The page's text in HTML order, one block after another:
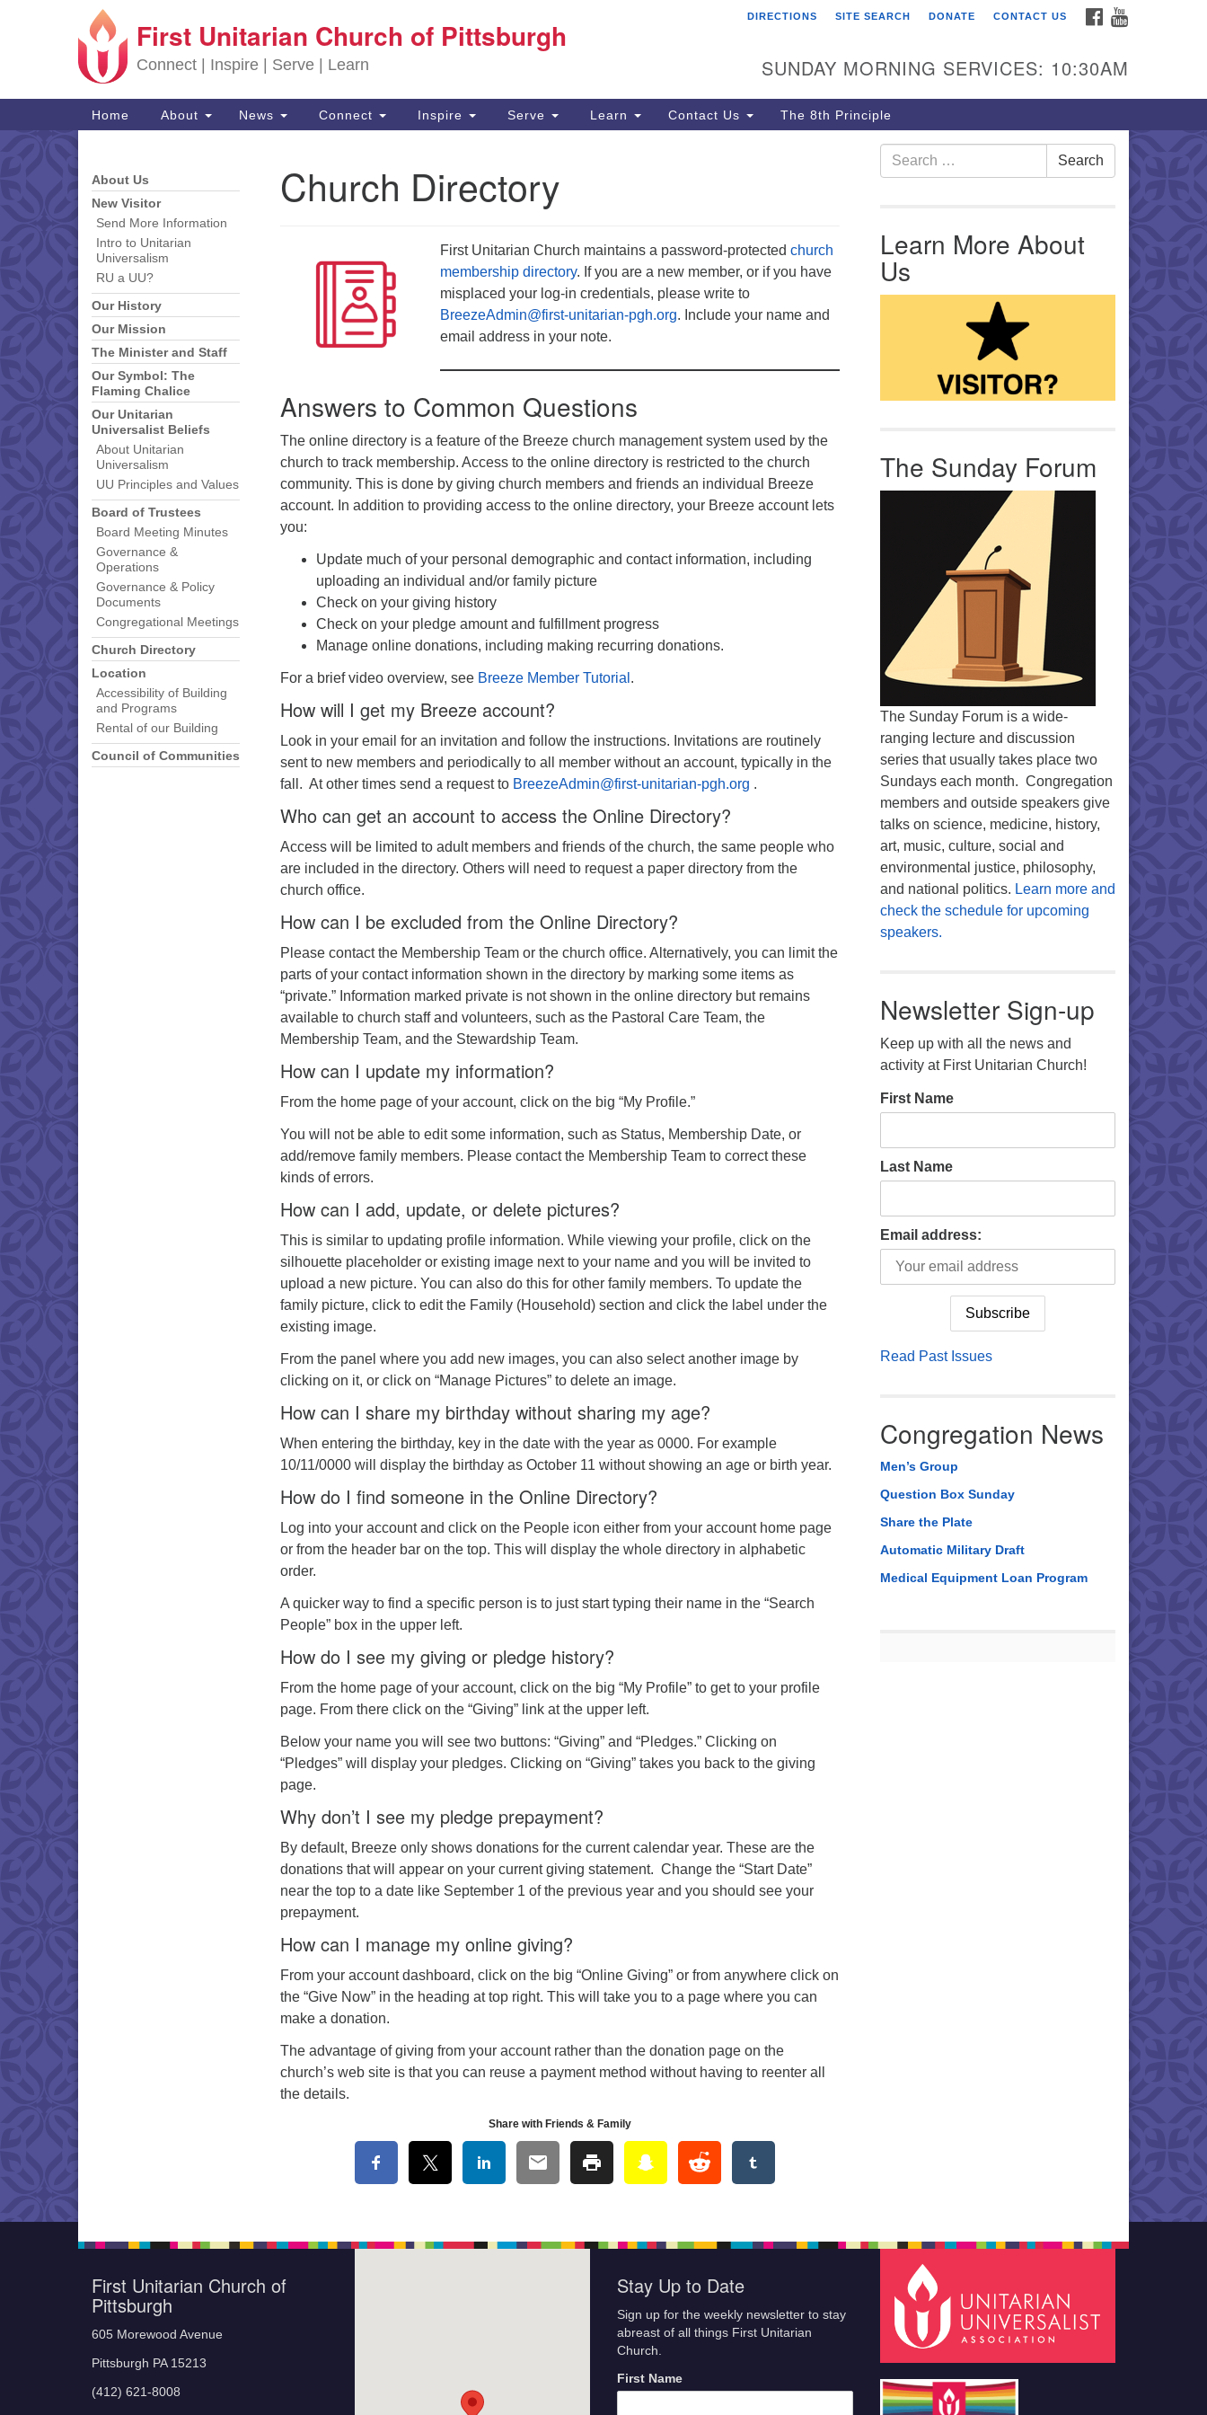
Search for:
Google Map First Unitarian Church of
605 Morewood Avenue
Pittsburgh PA 15213
(412) 621-8008
First Unitarian Church of Pittsburgh
Connect | Inspire | Serve | Learn
FACEBOOK
DIRECTIONS SITE SEARCH DONATE CONTACT US
SUNDAY MORNING SERVICES: 10:30AM
Main Navigation
Home About News Connect Inspire Serve Learn Contact Us The 8th Principle
Church Directory
First Unitarian Church maintains a password-protected church
membership directory. If you are a new member, or if you have
misplaced your log-in credentials, please write to
BreezeAdmin@first-unitarian-pgh.org. Include your name and
email address in your note.
Answers to Common Questions
The online directory is a feature of the Breeze church management system used by the
church to track membership. Access to the online directory is restricted to the church
community. This is done by giving church members and friends an individual Breeze
account. In addition to providing access to the online directory, your Breeze account lets
you:
Update much of your personal demographic and contact information, including
uploading an individual and/or family picture
Check on your giving history
Check on your pledge amount and fulfillment progress
Manage online donations, including making recurring donations.
For a brief video overview, see Breeze Member Tutorial .
How will I get my Breeze account?
Look in your email for an invitation and follow the instructions. Invitations are routinely
sent to new members and periodically to all member without an account, typically in the
fall. At other times send a request to BreezeAdmin@first-unitarian-pgh.org .
Who can get an account to access the Online Directory?
Access will be limited to adult members and friends of the church, the same people who
are included in the directory. Others will need to request a paper directory from the
church office.
How can I be excluded from the Online Directory?
Please contact the Membership Team or the church office. Alternatively, you can limit the
parts of your contact information shown in the directory by marking some items as
“private.” Information marked private is not shown in the online directory but remains
available to church staff and volunteers, such as the Pastoral Care Team, the
Membership Team, and the Stewardship Team.
How can I update my information?
From the home page of your account, click on the big “My Profile.”
You will not be able to edit some information, such as Status, Membership Date, or
add/remove family members. Please contact the Membership Team to correct these
kinds of errors.
How can I add, update, or delete pictures?
This is similar to updating profile information. While viewing your profile, click on the
silhouette placeholder or existing image next to your name and you will be invited to
upload a new picture. You can also do this for other family members. To update the
family picture, click to edit the Family (Household) section and click the label under the
existing image.
From the panel where you add new images, you can also select another image by
clicking on it, or click on “Manage Pictures” to delete an image.
How can I share my birthday without sharing my age?
When entering the birthday, key in the date with the year as 0000. For example
10/11/0000 will display the birthday as October 11 without showing an age or birth year.
How do I find someone in the Online Directory?
Log into your account and click on the People icon either from your account home page
or from the header bar on the top. This will display the whole directory in alphabetic
order.
A quicker way to find a specific person is to just start typing their name in the “Search
People” box in the upper left.
How do I see my giving or pledge history?
From the home page of your account, click on the big “My Profile” to get to your profile
page. From there click on the “Giving” link at the upper left.
Below your name you will see two buttons: “Giving” and “Pledges.” Clicking on
“Pledges” will display your pledges. Clicking on “Giving” takes you back to the giving
page.
Why don’t I see my pledge prepayment?
By default, Breeze only shows donations for the current calendar year. These are the
donations that will appear on your current giving statement. Change the “Start Date”
near the top to a date like September 1 of the previous year and you should see your
prepayment.
How can I manage my online giving?
From your account dashboard, click on the big “Online Giving” or from anywhere click on
the “Give Now” in the heading at top right. This will take you to a page where you can
make a donation.
The advantage of giving from your account rather than the donation page on the
church’s web site is that you can reuse a payment method without having to reenter all
the details.
Share with Friends & Family
Section Navigation
About Us
New Visitor
Send More Information
Intro to Unitarian
Universalism
RU a UU?
Our History
Our Mission
The Minister and Staff
Our Symbol: The
Flaming Chalice
Our Unitarian
Universalist Beliefs
About Unitarian
Universalism
UU Principles and Values
Board of Trustees
Board Meeting Minutes
Governance &
Operations
Governance & Policy
Documents
Congregational Meetings
Church Directory
Location
Accessibility of Building
and Programs
Rental of our Building
Council of Communities
Search for: Search
Learn More About
Us
The Sunday Forum
The Sunday Forum is a wide-
ranging lecture and discussion
series that usually takes place two
Sundays each month. Congregation
members and outside speakers give
talks on science, medicine, history,
art, music, culture, social and
environmental justice, philosophy,
and national politics. Learn more and
check the schedule for upcoming
speakers.
Newsletter Sign-up
Keep up with all the news and
activity at First Unitarian Church!
First Name
Last Name
Email address:
Read Past Issues
Congregation News
Men’s Group
Question Box Sunday
Share the Plate
Automatic Military Draft
Medical Equipment Loan Program
First Unitarian Church of
Pittsburgh
605 Morewood Avenue
Pittsburgh PA 15213
(412) 621-8008
Stay Up to Date
Sign up for the weekly newsletter to stay
abreast of all things First Unitarian
Church.
First Name